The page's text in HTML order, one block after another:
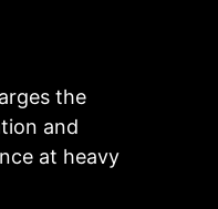
the
and
at heavy